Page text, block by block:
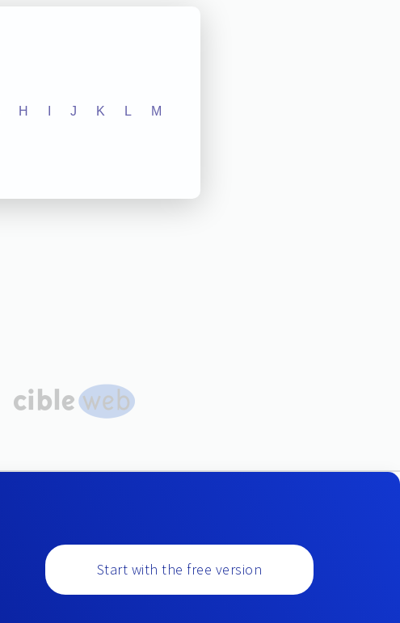
H J K L M
Start with the free version